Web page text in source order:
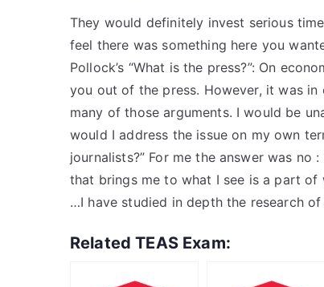
They would definitely invest serious
feel there was something here you
Pollock’s “What is the press?”: On
you out of the press. However, it was
many of those arguments. I would be
would I address the issue on my own
journalists?” For me the answer was
that brings me to what I see is a part
…I have studied in depth the research
Related TEAS Exam: